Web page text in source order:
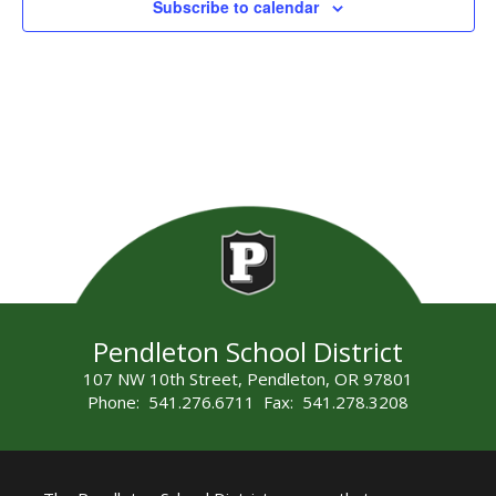
Subscribe to calendar
Pendleton School District
107 NW 10th Street, Pendleton, OR 97801
Phone: 541.276.6711 Fax: 541.278.3208